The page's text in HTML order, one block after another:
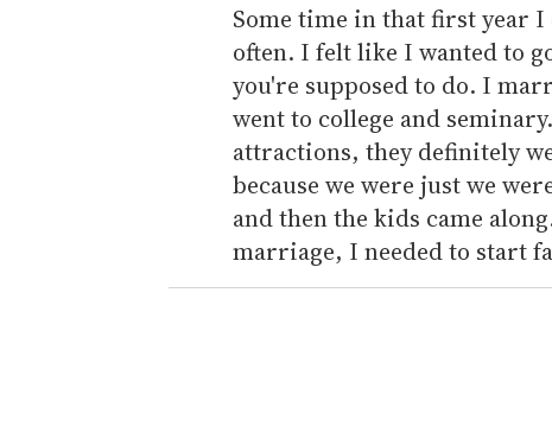
Some time in that first year
often. I felt like I wanted to
you're supposed to do. I
went to college and
attractions, they definitely
because we were just we
and then the kids came
marriage, I needed to start